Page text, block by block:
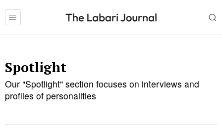
Spotlight
Our "Spotlight" section focuses on interviews and
profiles of personalities